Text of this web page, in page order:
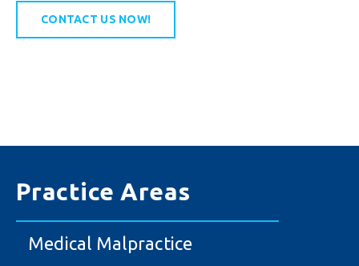
Practice Areas
Medical Malpractice
CONTACT US NOW!